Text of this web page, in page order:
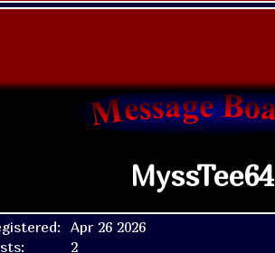
MyssTee64
Apr 26 2026
2